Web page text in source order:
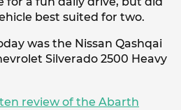
best suited for two.
was the Nissan Qashqai
Silverado 2500 Heavy
review of the Abarth